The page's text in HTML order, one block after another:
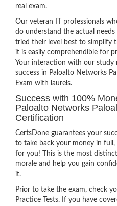
real exam.
Our veteran IT professionals
do understand the actual
tried their level best to simplify
it is easily comprehendible for
Your interaction with our study
success in Paloalto Networks
Exam with laurels.
Success with 100%
Paloalto Networks
Certification
CertsDone guarantees your
to take back your money in
for you! This is the most
morale and help you gain
it.
Prior to take the exam, check
Practice Tests. If you have